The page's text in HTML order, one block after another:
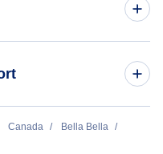
Canada
Bella Bella